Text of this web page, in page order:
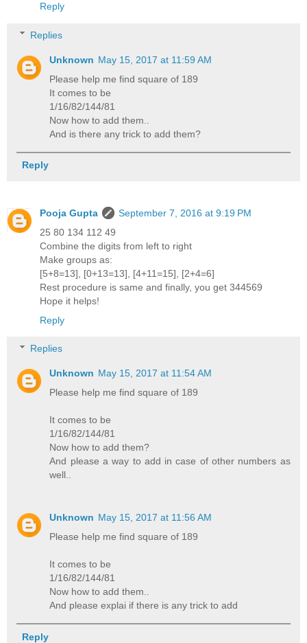
Reply
Replies
Unknown May 15, 2017 at 11:59 AM
Please help me find square of 189
It comes to be
1/16/82/144/81
Now how to add them..
And is there any trick to add them?
Reply
Pooja Gupta
September 7, 2016 at 9:19 PM
25 80 134 112 49
Combine the digits from left to right
Make groups as:
[5+8=13], [0+13=13], [4+11=15], [2+4=6]
Rest procedure is same and finally, you get 344569
Hope it helps!
Reply
Replies
Unknown May 15, 2017 at 11:54 AM
Please help me find square of 189
It comes to be
1/16/82/144/81
Now how to add them?
And please a way to add in case of other numbers as
well..
Unknown May 15, 2017 at 11:56 AM
Please help me find square of 189
It comes to be
1/16/82/144/81
Now how to add them..
And please explai if there is any trick to add
Reply